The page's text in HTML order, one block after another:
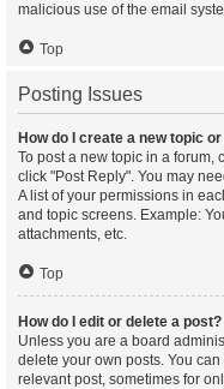
malicious use of the email
Top
Posting Issues
How do I create a new topic
To post a new topic in a forum,
click "Post Reply". You may
A list of your permissions in
and topic screens. Example:
attachments, etc.
Top
How do I edit or delete a post?
Unless you are a board
delete your own posts. You
relevant post, sometimes for